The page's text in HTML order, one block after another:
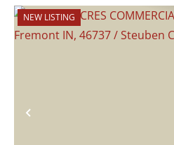
Previous
NEW LISTING